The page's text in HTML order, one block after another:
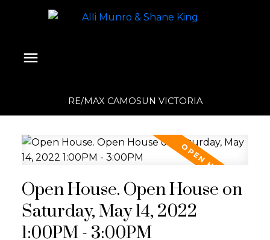
RE/MAX CAMOSUN VICTORIA
Open House. Open House on
Saturday, May 14, 2022
1:00PM - 3:00PM